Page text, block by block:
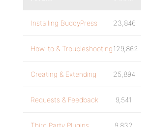
Installing BuddyPress 23,846
How-to & Troubleshooting129,862
Creating & Extending 25,894
Requests & Feedback 9,541
Third Party Plugins 9,832